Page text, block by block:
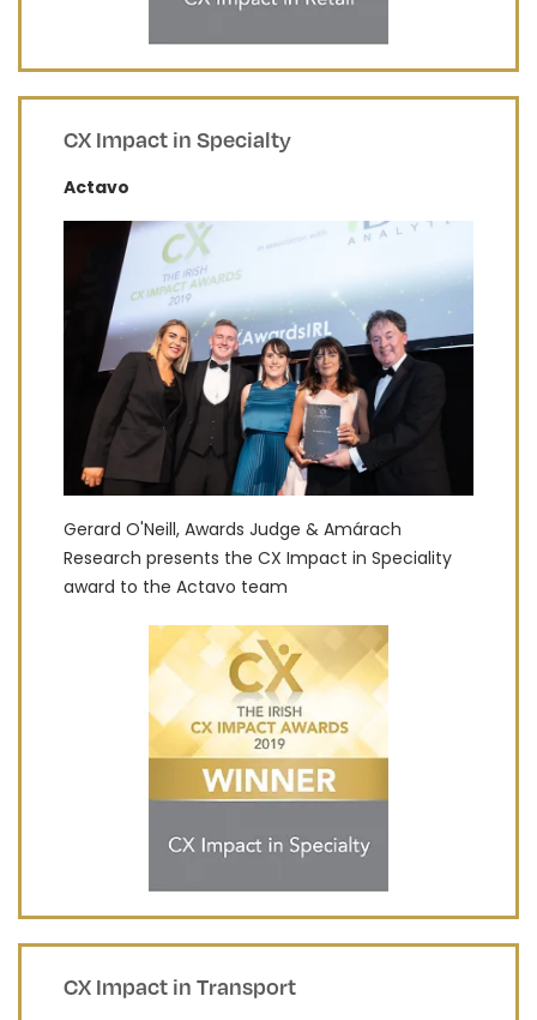
CX Impact in Specialty
Actavo
Gerard O'Neill, Awards Judge & Amárach
Research presents the CX Impact in Speciality
award to the Actavo team
CX Impact in Transport